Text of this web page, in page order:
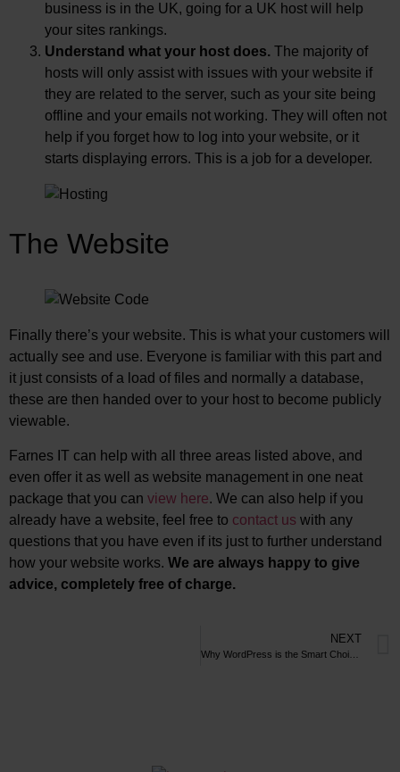
business is in the UK, going for a UK host will help
your sites rankings.
Understand what your host does.
The majority of
hosts will only assist with issues with your website if
they are related to the server, such as your site being
offline and your emails not working. They will often not
help if you forget how to log into your website, or it
starts displaying errors. This is a job for a developer.
The Website
Finally there’s your website. This is what your customers will
actually see and use. Everyone is familiar with this part and
it just consists of a load of files and normally a database,
these are then handed over to your host to become publicly
viewable.
Farnes IT can help with all three areas listed above, and
even offer it as well as website management in one neat
package that you can view here. We can also help if you
already have a website, feel free to contact us with any
questions that you have even if its just to further understand
how your website works. We are always happy to give
advice, completely free of charge.
NEXT
Why WordPress is the Smart Choice Over Wix and Other Site Builders: A Comprehensive Guide to the Benefits